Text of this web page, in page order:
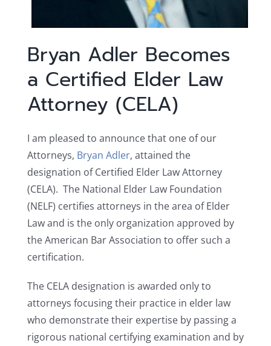
Bryan Adler Becomes
a Certified Elder Law
Attorney (CELA)
I am pleased to announce that one of our
Attorneys, Bryan Adler, attained the
designation of Certified Elder Law Attorney
(CELA). The National Elder Law Foundation
(NELF) certifies attorneys in the area of Elder
Law and is the only organization approved by
the American Bar Association to offer such a
certification.
The CELA designation is awarded only to
attorneys focusing their practice in elder law
who demonstrate their expertise by passing a
rigorous national certifying examination and by